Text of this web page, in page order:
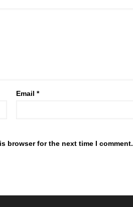
Email*
browser for the next time I comment.